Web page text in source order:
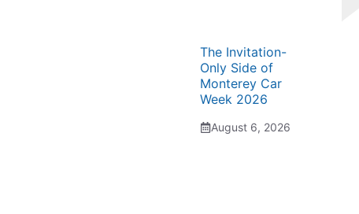
The Invitation-
Only Side of
Monterey Car
Week 2026
August 6, 2026